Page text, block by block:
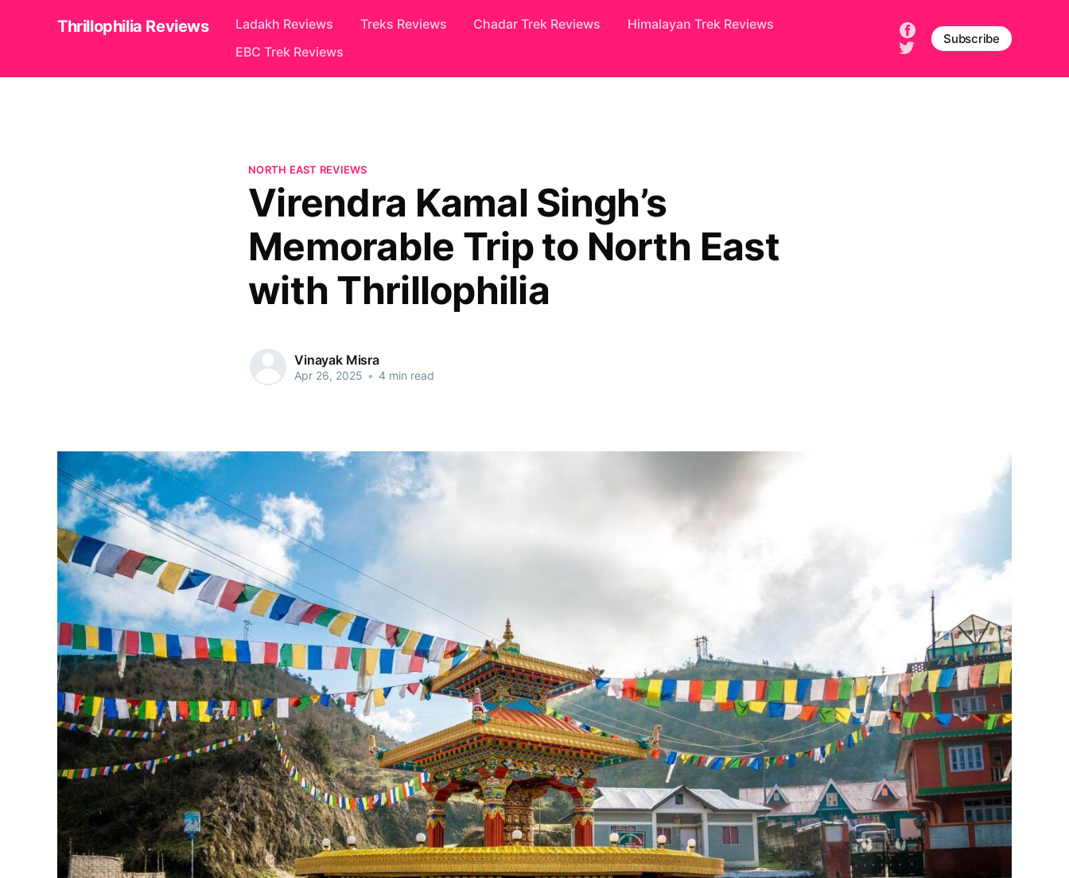
Thrillophilia Reviews Ladakh Reviews Treks Reviews Chadar Trek Reviews
Himalayan Trek Reviews
EBC Trek Reviews
Subscribe
NORTH EAST REVIEWS
Virendra Kamal Singh’s
Memorable Trip to North East
with Thrillophilia
Vinayak Misra
Apr 26, 2025 • 4 min read